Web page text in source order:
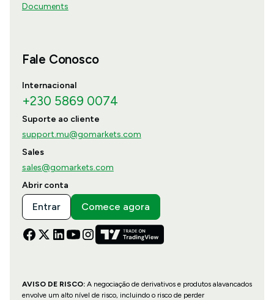
Documents
Fale Conosco
Internacional
+230 5869 0074
Suporte ao cliente
support.mu@gomarkets.com
Sales
sales@gomarkets.com
Abrir conta
Entrar Comece agora
AVISO DE RISCO:A negociação de derivativos e produtos alavancados
envolve um alto nível de risco, incluindo o risco de perder